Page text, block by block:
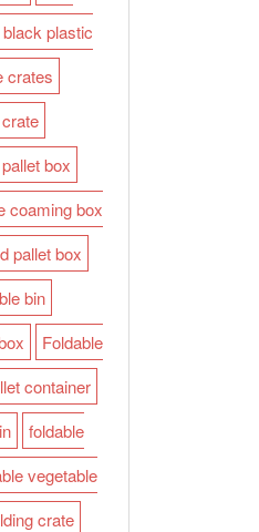
black plastic
crates
box
coaming box
pallet box
bin
Foldable
container
foldable
vegetable
crate